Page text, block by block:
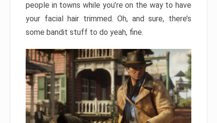
people in towns while you’re on the way to have
your facial hair trimmed. Oh, and sure, there’s
some bandit stuff to do yeah, fine.